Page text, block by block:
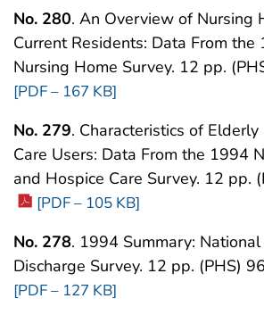
No. 280. An Overview of Nursing
Current Residents: Data From
Nursing Home Survey. 12 pp.
[PDF – 167 KB]
No. 279. Characteristics of
Care Users: Data From the 1994
and Hospice Care Survey. 12 pp.
[PDF – 105 KB]
No. 278. 1994 Summary:
Discharge Survey. 12 pp. (PHS)
[PDF – 127 KB]